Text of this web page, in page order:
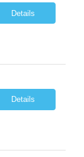
Details
Details